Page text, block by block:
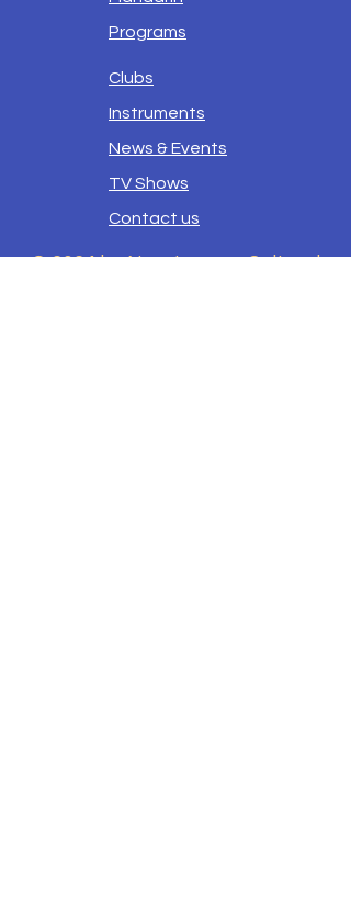
Programs
Clubs
Instruments
News & Events
TV Shows
Contact us
© 2024 by New Legacy Cultural